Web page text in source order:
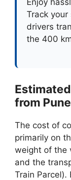
Enjoy
Track
drivers
the 400
from
The cost of
primarily on
weight of the
and the
Train